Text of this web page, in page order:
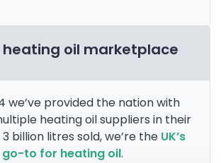
heating oil marketplace
we’ve provided the nation with
heating oil suppliers in their
billion litres sold, we’re the UK’s
go-to for heating oil.